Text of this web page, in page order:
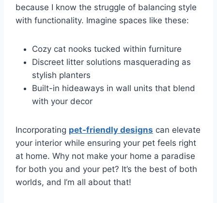
because I know the struggle of balancing style
with functionality. Imagine spaces like these:
Cozy cat nooks tucked within furniture
Discreet litter solutions masquerading as
stylish planters
Built-in hideaways in wall units that blend
with your decor
Incorporating pet-friendly designs can elevate
your interior while ensuring your pet feels right
at home. Why not make your home a paradise
for both you and your pet? It’s the best of both
worlds, and I’m all about that!